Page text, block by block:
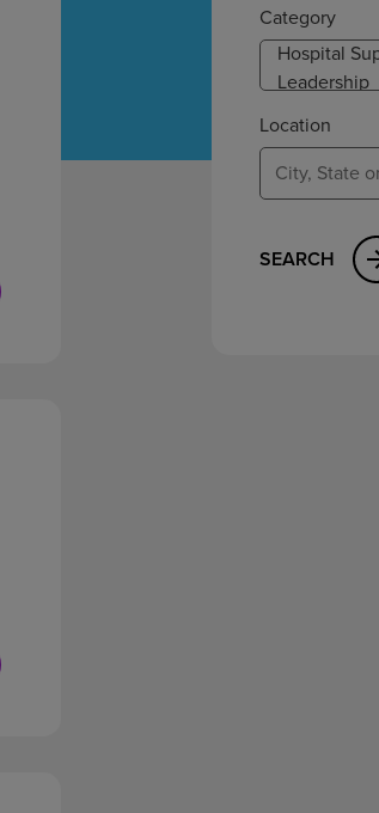
Case ManagementCategory
Location
SEARCH